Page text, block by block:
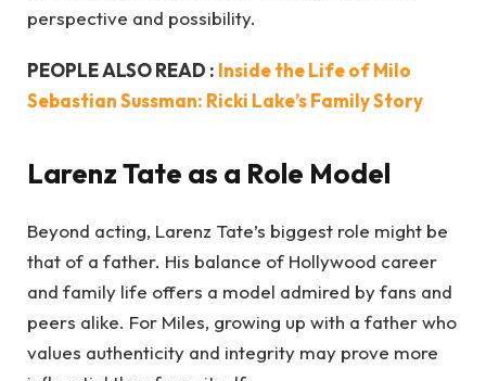
perspective and possibility.
PEOPLE ALSO READ : Inside the Life of Milo
Sebastian Sussman: Ricki Lake’s Family Story
Larenz Tate as a Role Model
Beyond acting, Larenz Tate’s biggest role might be
that of a father. His balance of Hollywood career
and family life offers a model admired by fans and
peers alike. For Miles, growing up with a father who
values authenticity and integrity may prove more